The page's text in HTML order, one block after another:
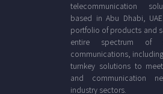
telecommunication
based in Abu Dhabi,
portfolio of products and
entire spectrum of
communications,
turnkey solutions to
and communication
industry sectors.